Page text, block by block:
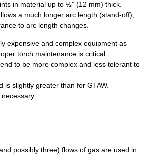
in material up to ½” (12 mm) thick.
a much longer arc length (stand-off),
to arc length changes.
expensive and complex equipment as
torch maintenance is critical
to be more complex and less tolerant to
is slightly greater than for GTAW.
possibly three) flows of gas are used in